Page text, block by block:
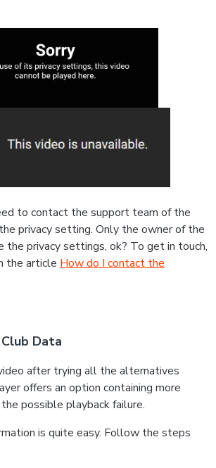
to contact the support team of the
privacy setting. Only the owner of the
the privacy settings, ok? To get in touch,
the article How do I contact the
Data
after trying all the alternatives
offers an option containing more
possible playback failure.
is quite easy. Follow the steps